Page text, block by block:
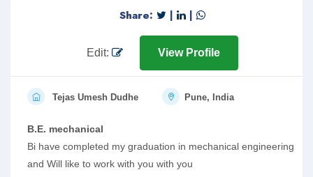
Share: | |
Edit: View Profile
Tejas Umesh Dudhe Pune, India
B.E. mechanical
Bi have completed my graduation in mechanical engineering
and Will like to work with you with you